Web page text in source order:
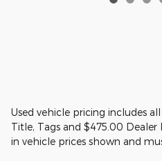
Used vehicle pricing includes
Title, Tags and $475.00 Dealer
in vehicle prices shown and